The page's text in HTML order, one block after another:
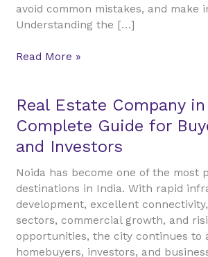
avoid common mistakes, and make
Understanding the […]
Read More »
Real Estate Company
Complete Guide for
and Investors
Noida has become one of the most
destinations in India. With rapid
development, excellent
sectors, commercial growth, and
opportunities, the city continues to
homebuyers, investors, and
Real
Estate
Company
in
Sellers,